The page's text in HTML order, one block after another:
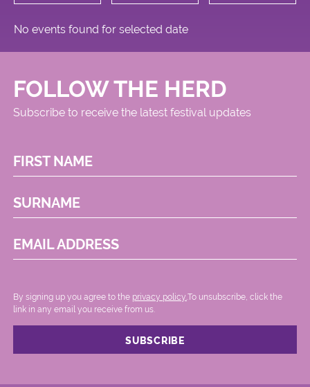
Square
No events found for selected date
FOLLOW THE HERD
Subscribe to receive the latest festival updates
FIRST NAME
SURNAME
EMAIL ADDRESS
By signing up you agree to the privacy policy. .To unsubscribe, click the
link in any email you receive from us.